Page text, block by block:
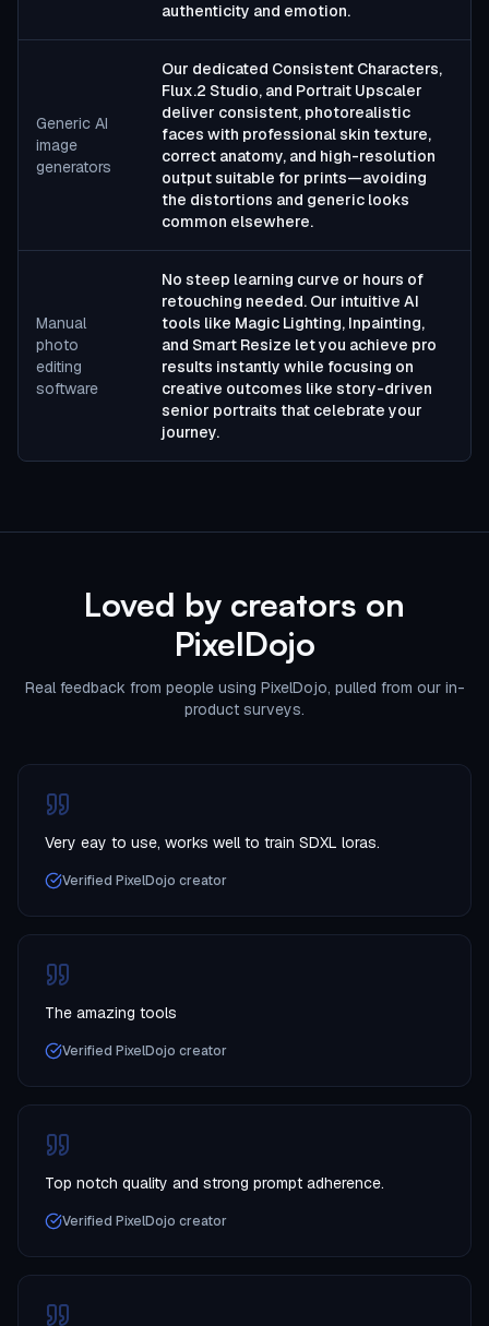
authenticity and emotion.
Generic AI
image
generators
Our dedicated Consistent Characters,
Flux.2 Studio, and Portrait Upscaler
deliver consistent, photorealistic
faces with professional skin texture,
correct anatomy, and high-resolution
output suitable for prints—avoiding
the distortions and generic looks
common elsewhere.
Manual
photo
editing
software
No steep learning curve or hours of
retouching needed. Our intuitive AI
tools like Magic Lighting, Inpainting,
and Smart Resize let you achieve pro
results instantly while focusing on
creative outcomes like story-driven
senior portraits that celebrate your
journey.
Loved by creators on
PixelDojo
Real feedback from people using PixelDojo, pulled from our in-
product surveys.
Very eay to use, works well to train SDXL loras.
Verified PixelDojo creator
The amazing tools
Verified PixelDojo creator
Top notch quality and strong prompt adherence.
Verified PixelDojo creator